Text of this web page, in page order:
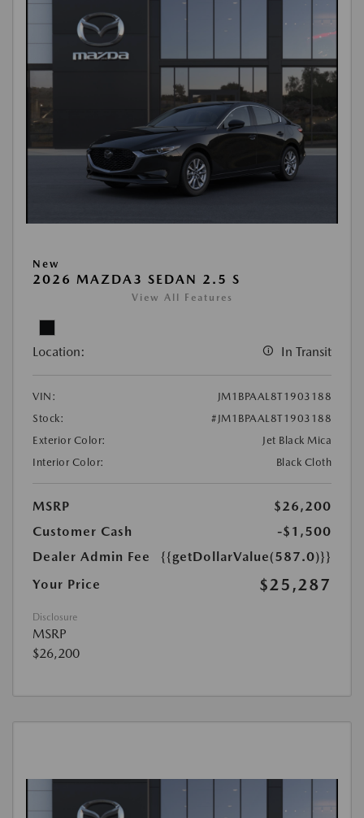
New
2026 MAZDA3 SEDAN 2.5 S
View All Features
Location: In Transit
VIN:
JM1BPAAL8T1903188
Stock:
#JM1BPAAL8T1903188
Exterior Color:
Jet Black Mica
Interior Color:
Black Cloth
MSRP
$26,200
Customer Cash
-$1,500
Dealer Admin Fee
{{getDollarValue(587.0)}}
Your Price
$25,287
Disclosure
MSRP
$26,200